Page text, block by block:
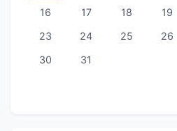
16
17 18 19
23
24 25 26
30
31